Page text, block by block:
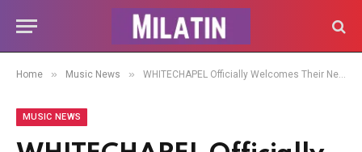
Home » Music News » WHITECHAPEL Officially Welcomes Their New Drummer
MUSIC NEWS